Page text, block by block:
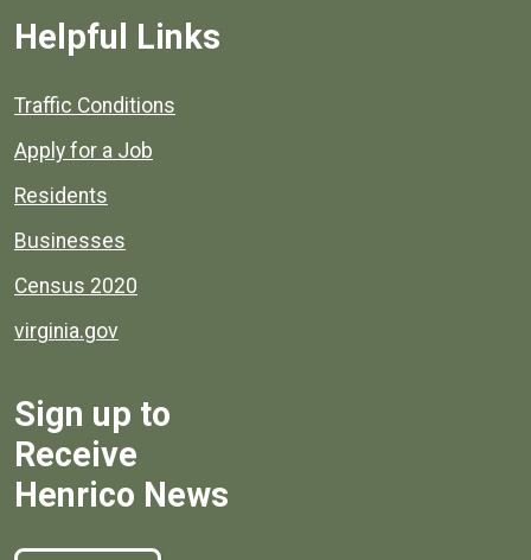
Helpful Links
Quick links to popular county resources.
Traffic Conditions
Apply for a Job
Residents
Businesses
Census 2020
virginia.gov
Sign up to
Receive
Henrico News